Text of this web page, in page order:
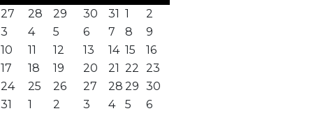
27
28 29 30 31 1
2
3
4 5 6 7 8
9
10
11 12 13 14 15
16
17
18 19 20 21 22
23
24
25 26 27 28 29 30
31
1 2 3 4 5 6